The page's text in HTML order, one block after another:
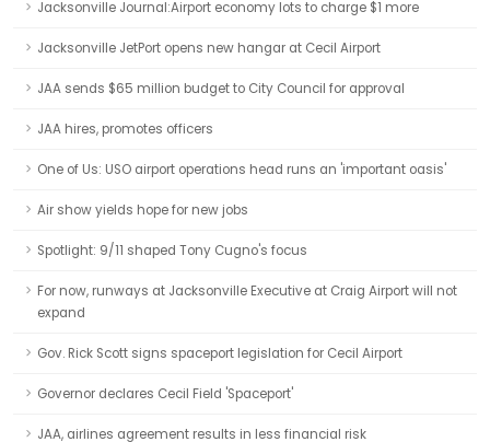
Jacksonville Journal:Airport economy lots to charge $1 more
Jacksonville JetPort opens new hangar at Cecil Airport
JAA sends $65 million budget to City Council for approval
JAA hires, promotes officers
One of Us: USO airport operations head runs an 'important oasis'
Air show yields hope for new jobs
Spotlight: 9/11 shaped Tony Cugno's focus
For now, runways at Jacksonville Executive at Craig Airport will not
expand
Gov. Rick Scott signs spaceport legislation for Cecil Airport
Governor declares Cecil Field 'Spaceport'
JAA, airlines agreement results in less financial risk